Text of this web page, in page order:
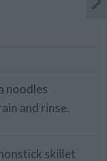
noodles
and rinse.
skillet